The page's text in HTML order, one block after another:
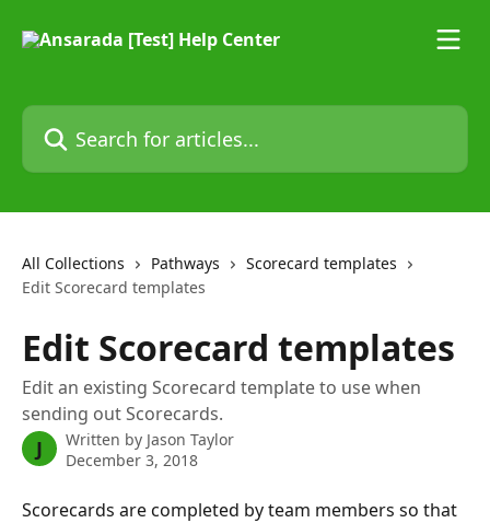
Search for articles...
All Collections Pathways
Scorecard templates
Edit Scorecard templates
Edit Scorecard templates
Edit an existing Scorecard template to use when
sending out Scorecards.
J Written by Jason Taylor
December 3, 2018
Scorecards are completed by team members so that